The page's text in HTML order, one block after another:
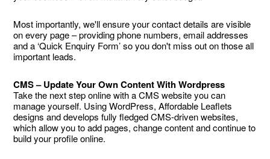
Most importantly, we'll ensure your contact details are visible
on every page – providing phone numbers, email addresses
and a ‘Quick Enquiry Form’ so you don't miss out on those all
important leads.
CMS – Update Your Own Content With Wordpress
Take the next step online with a CMS website you can
manage yourself. Using WordPress, Affordable Leaflets
designs and develops fully fledged CMS-driven websites,
which allow you to add pages, change content and continue to
build your profile online.